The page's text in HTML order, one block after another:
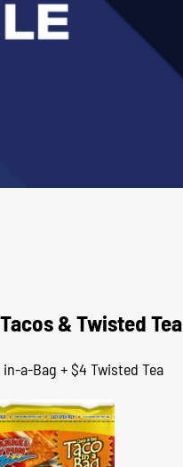
& Twisted Tea
a-Bag + $4 Twisted Tea